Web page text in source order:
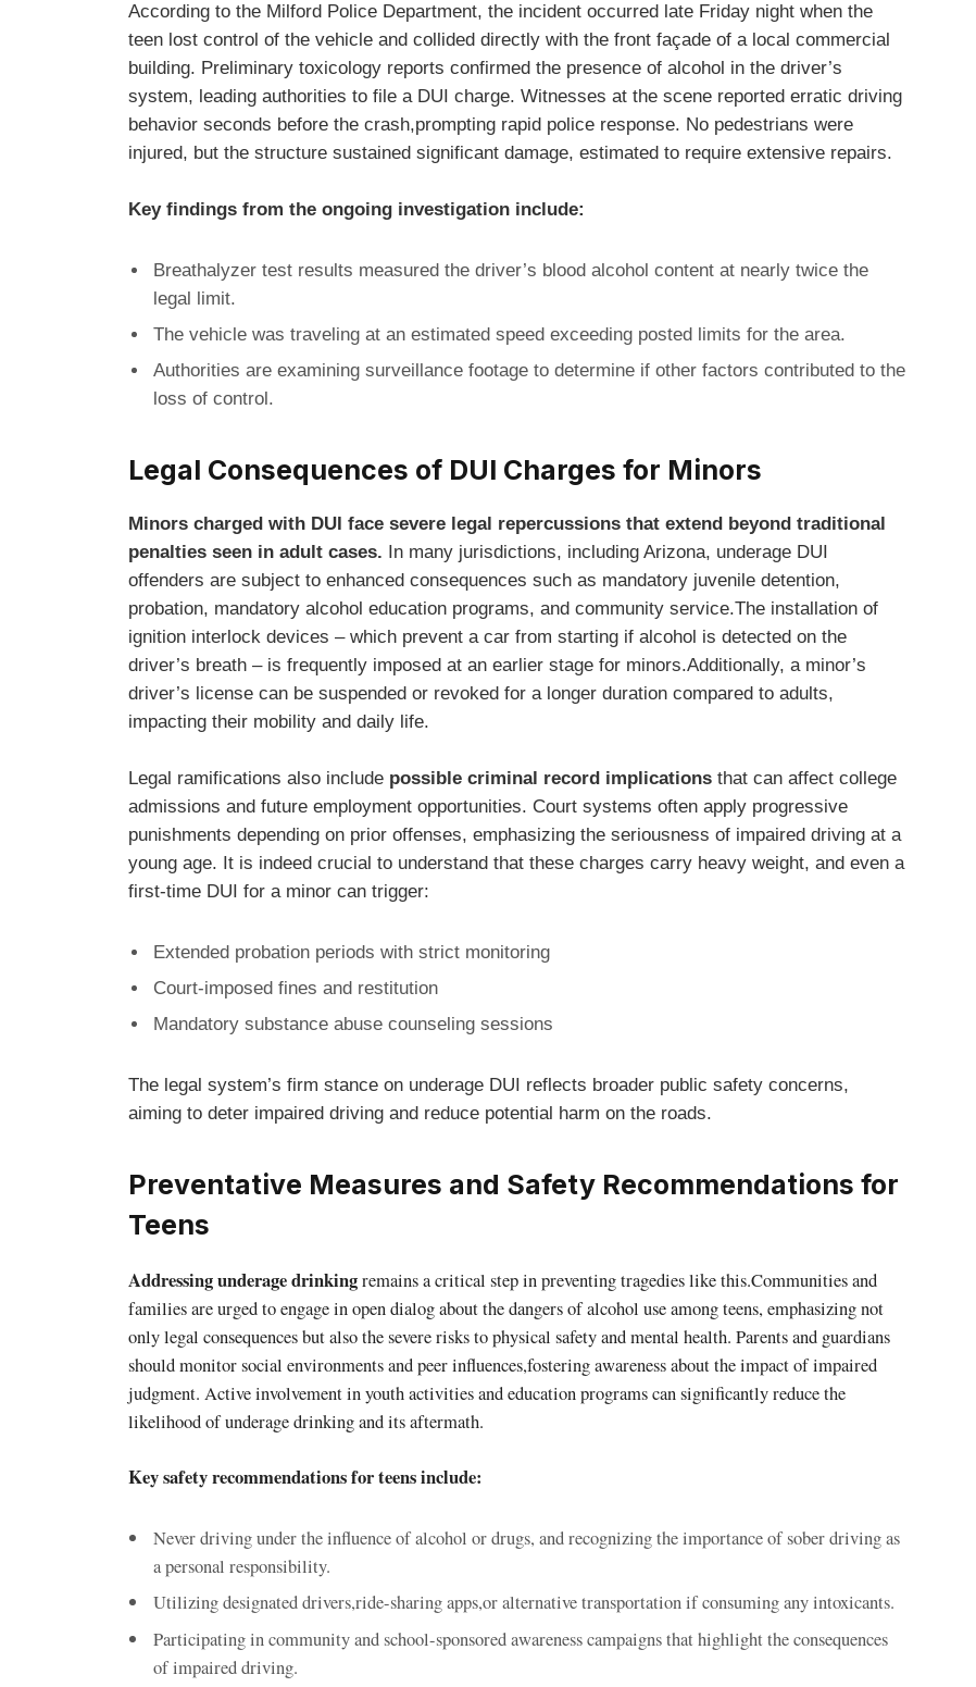
According to the Milford Police Department, the incident occurred late Friday night when the
teen lost control of the vehicle and collided directly with the front façade of a local commercial
building. Preliminary toxicology reports confirmed the presence of alcohol in the driver’s
system, leading authorities to file a DUI charge. Witnesses at the scene reported erratic driving
behavior seconds before the crash,prompting rapid police response. No pedestrians were
injured, but the structure sustained significant damage, estimated to require extensive repairs.
Key findings from the ongoing investigation include:
Breathalyzer test results measured the driver’s blood alcohol content at nearly twice the
legal limit.
The vehicle was traveling at an estimated speed exceeding posted limits for the area.
Authorities are examining surveillance footage to determine if other factors contributed to the
loss of control.
Legal Consequences of DUI Charges for Minors
Minors charged with DUI face severe legal repercussions that extend beyond traditional
penalties seen in adult cases. In many jurisdictions, including Arizona, underage DUI
offenders are subject to enhanced consequences such as mandatory juvenile detention,
probation, mandatory alcohol education programs, and community service.The installation of
ignition interlock devices – which prevent a car from starting if alcohol is detected on the
driver’s breath – is frequently imposed at an earlier stage for minors.Additionally, a minor’s
driver’s license can be suspended or revoked for a longer duration compared to adults,
impacting their mobility and daily life.
Legal ramifications also include possible criminal record implicationsthat can affect college
admissions and future employment opportunities. Court systems often apply progressive
punishments depending on prior offenses, emphasizing the seriousness of impaired driving at a
young age. It is indeed crucial to understand that these charges carry heavy weight, and even a
first-time DUI for a minor can trigger:
Extended probation periods with strict monitoring
Court-imposed fines and restitution
Mandatory substance abuse counseling sessions
The legal system’s firm stance on underage DUI reflects broader public safety concerns,
aiming to deter impaired driving and reduce potential harm on the roads.
Preventative Measures and Safety Recommendations for
Teens
Addressing underage drinkingremains a critical step in preventing tragedies like this.Communities and
families are urged to engage in open dialog about the dangers of alcohol use among teens, emphasizing not
only legal consequences but also the severe risks to physical safety and mental health. Parents and guardians
should monitor social environments and peer influences,fostering awareness about the impact of impaired
judgment. Active involvement in youth activities and education programs can significantly reduce the
likelihood of underage drinking and its aftermath.
Key safety recommendations for teens include:
Never driving under the influence of alcohol or drugs, and recognizing the importance of sober driving as
a personal responsibility.
Utilizing designated drivers,ride-sharing apps,or alternative transportation if consuming any intoxicants.
Participating in community and school-sponsored awareness campaigns that highlight the consequences
of impaired driving.